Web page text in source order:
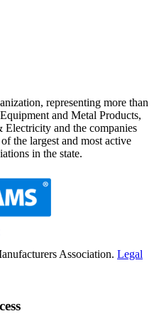
representing more than
and Metal Products,
and the companies
the largest and most active
in the state.
Association. Legal